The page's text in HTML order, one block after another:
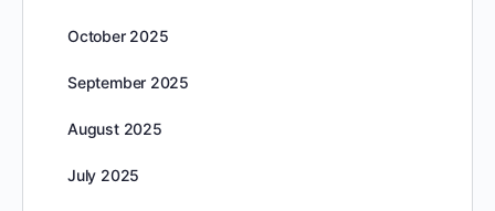
October 2025
September 2025
August 2025
July 2025